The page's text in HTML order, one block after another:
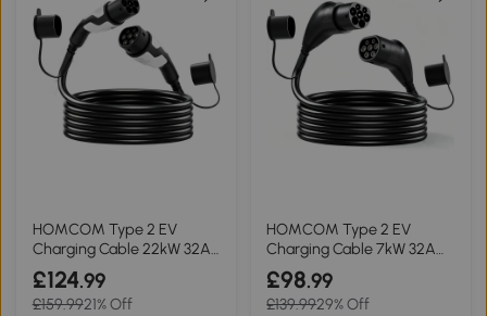
HOMCOM Type 2 EV
Charging Cable 22kW 32A
10m Black
£124.99
£159.9921% Off
HOMCOM Type 2 EV
Charging Cable 7kW 32A
10m Black
£98.99
£139.9929% Off